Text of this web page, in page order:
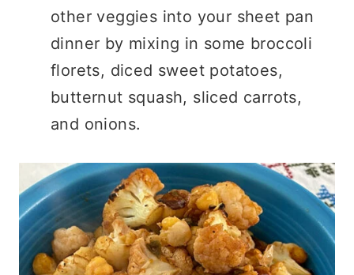
other veggies into your sheet pan
dinner by mixing in some broccoli
florets, diced sweet potatoes,
butternut squash, sliced carrots,
and onions.